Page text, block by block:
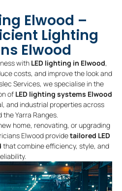
Elwood –
Lighting
Elwood
with LED lighting in Elwood,
costs, and improve the look and
Services, we specialise in the
of LED lighting systems Elwood
and industrial properties across
the Yarra Ranges.
home, renovating, or upgrading
Elwood providetailored LED
that combine efficiency, style, and